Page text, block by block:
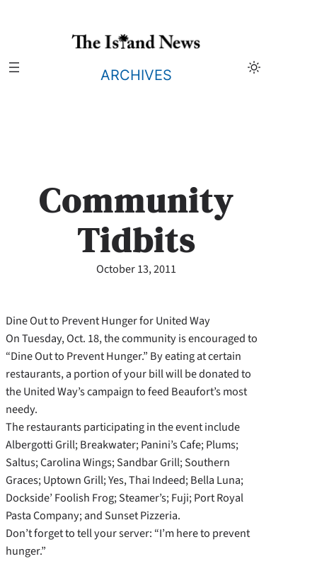
ARCHIVES
Community
Tidbits
October 13, 2011
Dine Out to Prevent Hunger for United Way
On Tuesday, Oct. 18, the community is encouraged to
“Dine Out to Prevent Hunger.” By eating at certain
restaurants, a portion of your bill will be donated to
the United Way’s campaign to feed Beaufort’s most
needy.
The restaurants participating in the event include
Albergotti Grill; Breakwater; Panini’s Cafe; Plums;
Saltus; Carolina Wings; Sandbar Grill; Southern
Graces; Uptown Grill; Yes, Thai Indeed; Bella Luna;
Dockside’ Foolish Frog; Steamer’s; Fuji; Port Royal
Pasta Company; and Sunset Pizzeria.
Don’t forget to tell your server: “I’m here to prevent
hunger.”